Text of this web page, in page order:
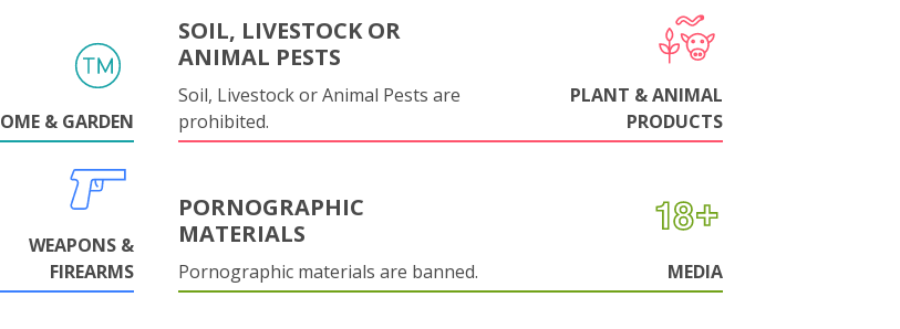
& GARDEN
SOIL, LIVESTOCK OR
ANIMAL PESTS
Soil, Livestock or Animal Pests are
prohibited.
PLANT & ANIMAL
PRODUCTS
WEAPONS &
FIREARMS
PORNOGRAPHIC
MATERIALS
Pornographic materials are banned. MEDIA